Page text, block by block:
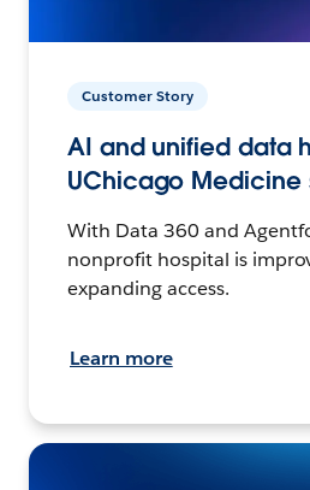
Customer Story
AI and unified data
UChicago Medicine
With Data 360 and
nonprofit hospital is
expanding access.
Learn more